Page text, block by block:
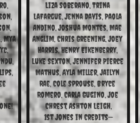
Mya
Liza Soberano, Trina
LaFargue, Jenna Davis, Paola
Andino, Joshua Montes, Mae
Anglim, Chris Greening, Joey
Harris, Henry Eikenberry,
Luke Sexton, Jennifer Pierce
Mathus, Ayla Miller, Jailyn
Rae, Cole Sprouse, Bryce
Romero, Carla Gugino, Joe
Chrest, Ashton Leigh,
1st Jones in Credits—